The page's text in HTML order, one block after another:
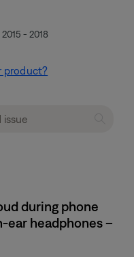
- 2018
product?
during phone
ear headphones –